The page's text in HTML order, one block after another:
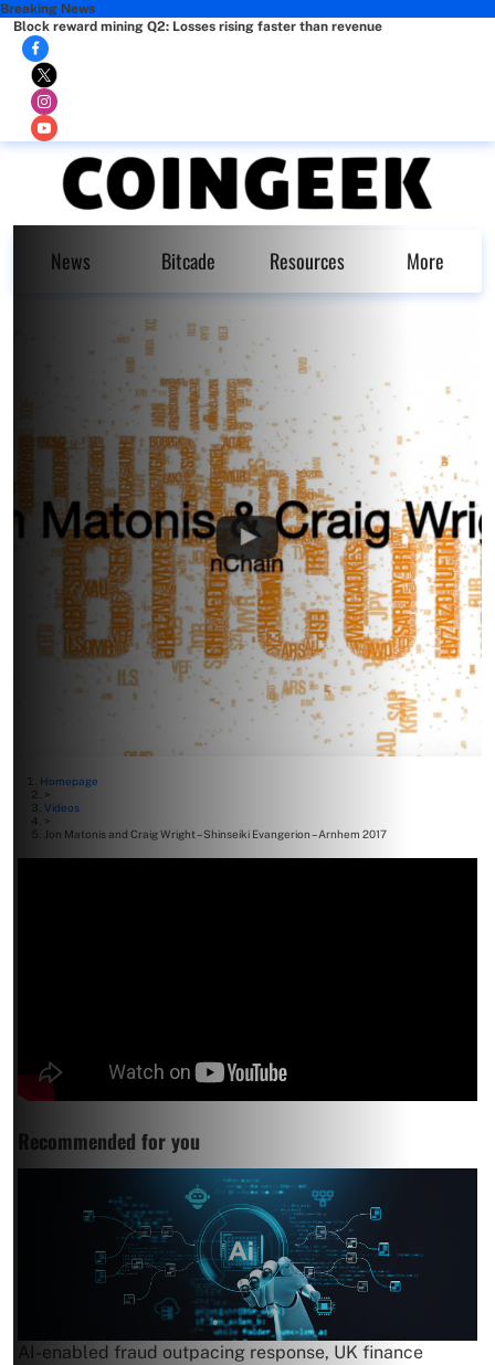
Breaking News
Block reward mining Q2: Losses rising faster than revenue
News Bitcade Resources More
Homepage
>
Videos
>
Jon Matonis and Craig Wright – Shinseiki Evangerion – Arnhem 2017
Recommended for you
AI-enabled fraud outpacing response, UK finance